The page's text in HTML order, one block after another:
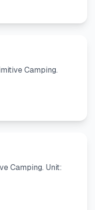
Camping.
Camping. Unit: